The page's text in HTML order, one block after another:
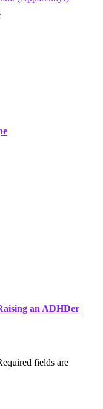
an ADHDer
fields are